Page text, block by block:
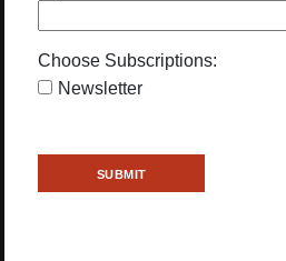
Choose Subscriptions:
Newsletter